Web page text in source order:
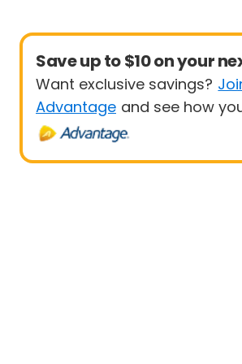
Save up to $10 on your
Want exclusive savings?
Advantage and see how